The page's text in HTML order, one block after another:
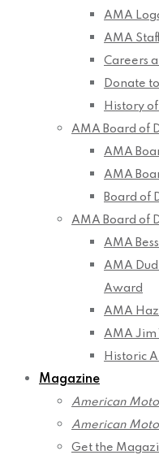
AMA
AMA
Careers
Donate
History
AMA Board of
AMA
AMA
Board of
AMA Board of
AMA
AMA
Award
AMA
AMA Jim
Historic
Magazine
American
American
Get the